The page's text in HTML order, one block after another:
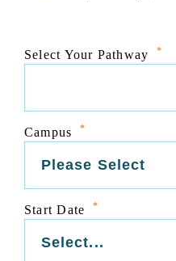
Select Your Pathway *
Campus *
Start Date *